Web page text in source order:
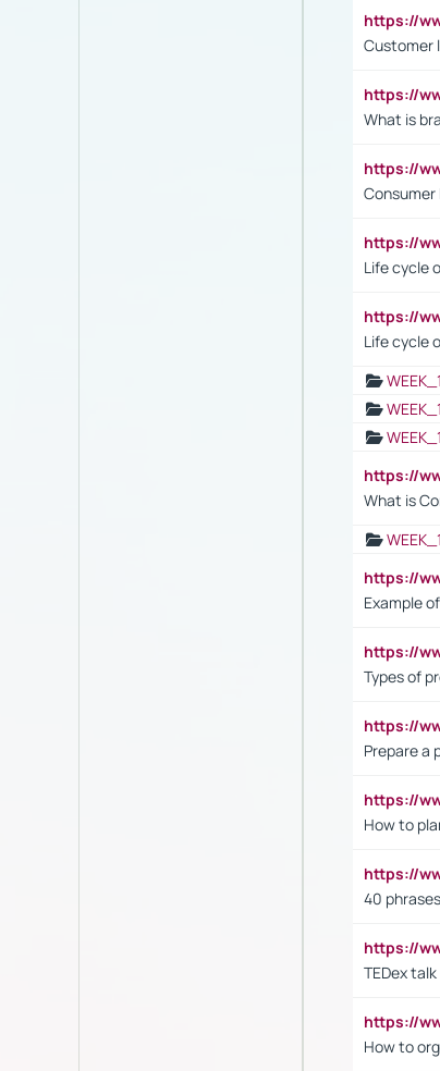
https://
Customer
https://
What is
https://
https://
Life cycle
https://
Life cycle
https://
What is
https://
Example
https://
Types of
https://
Prepare a
https://
How to
https://
40
https://
TEDex
https://
How to